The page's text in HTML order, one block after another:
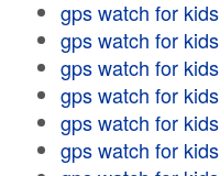
gps watch for kids
gps watch for kids
gps watch for kids
gps watch for kids
gps watch for kids
gps watch for kids